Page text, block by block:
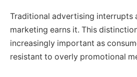
Traditional advertising interrupts
marketing earns it. This
increasingly important as
resistant to overly promotional